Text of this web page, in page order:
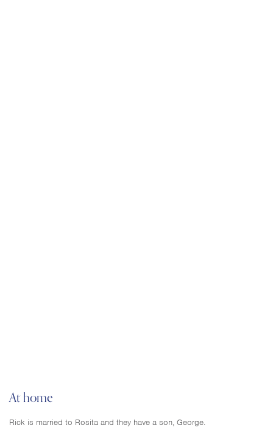
At home
Rick is married to Rosita and they have a son, George.